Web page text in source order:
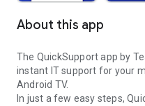
About this app
The QuickSupport app by
instant IT support for your
Android TV.
In just a few easy steps,